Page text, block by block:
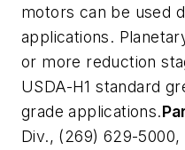
motors can be used
applications.
or more reduction
USDA-H1 standard
grade applications.
Div., (269) 629-5000,